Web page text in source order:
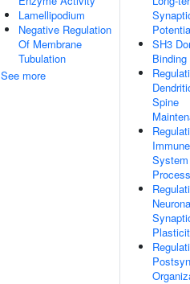
Lamellipodium
Negative Regulation
Of Membrane
Tubulation
See more
SH3
Binding
Spine
Immune
System
Process